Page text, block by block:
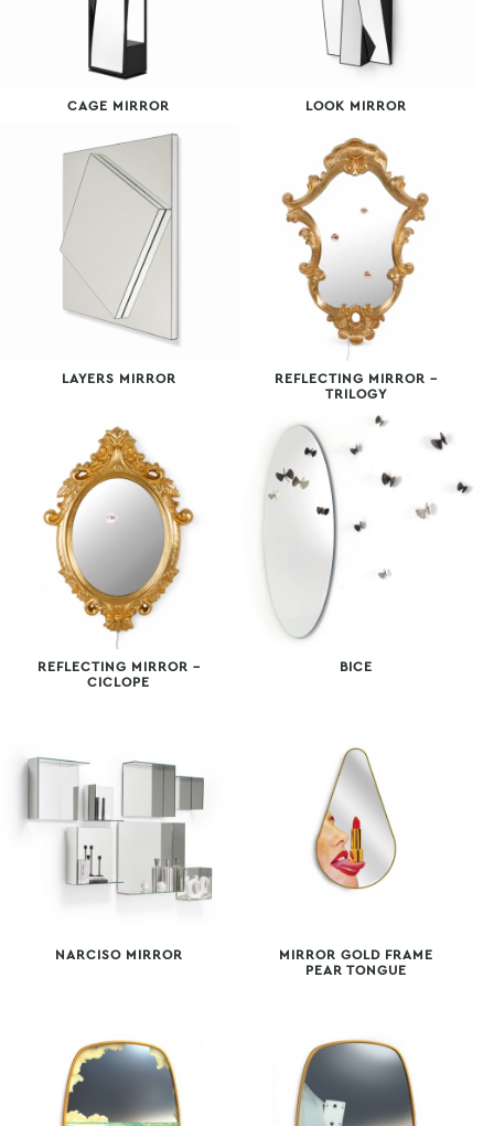
CAGE MIRROR LOOK MIRROR
LAYERS MIRROR
REFLECTING MIRROR –
TRILOGY
REFLECTING MIRROR –
CICLOPE
BICE
NARCISO MIRROR
MIRROR GOLD FRAME
PEAR TONGUE